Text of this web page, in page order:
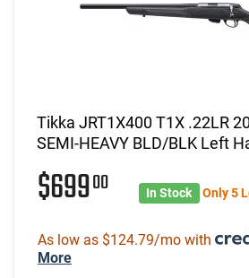
Tikka JRT1X400 T1X .22LR
SEMI-HEAVY BLD/BLK Left
$69900 In Stock Only 5
As low as $124.79/mo with
More